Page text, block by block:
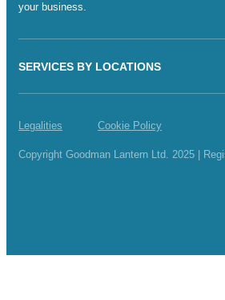
your business.
SERVICES BY LOCATIONS
Legalities Cookie Policy
Copyright Goodman Lantern Ltd. 2025 |